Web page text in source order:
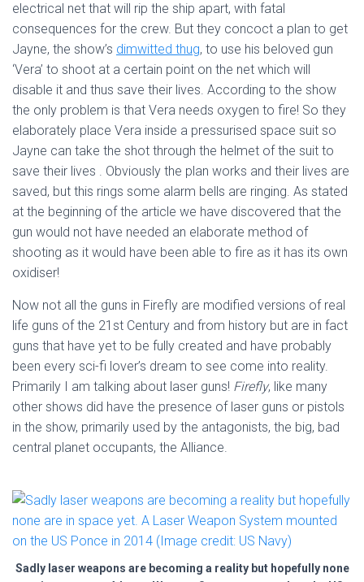
electrical net that will rip the ship apart, with fatal
consequences for the crew. But they concoct a plan to get
Jayne, the show’s dimwitted thug, to use his beloved gun
‘Vera’ to shoot at a certain point on the net which will
disable it and thus save their lives. According to the show
the only problem is that Vera needs oxygen to fire! So they
elaborately place Vera inside a pressurised space suit so
Jayne can take the shot through the helmet of the suit to
save their lives . Obviously the plan works and their lives are
saved, but this rings some alarm bells are ringing. As stated
at the beginning of the article we have discovered that the
gun would not have needed an elaborate method of
shooting as it would have been able to fire as it has its own
oxidiser!
Now not all the guns in Firefly are modified versions of real
life guns of the 21st Century and from history but are in fact
guns that have yet to be fully created and have probably
been every sci-fi lover’s dream to see come into reality.
Primarily I am talking about laser guns! Firefly, like many
other shows did have the presence of laser guns or pistols
in the show, primarily used by the antagonists, the big, bad
central planet occupants, the Alliance.
Sadly laser weapons are becoming a reality but hopefully none